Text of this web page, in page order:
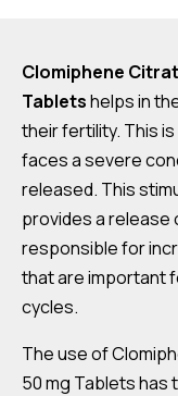
Clomiphene
Tabletshelps in
their fertility. This
faces a severe
released. This
provides a release
responsible for
that are important
cycles.
The use of
50 mg Tablets has